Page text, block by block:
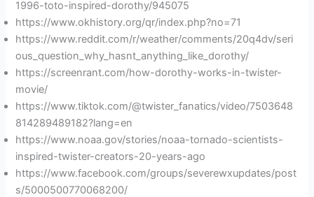
1996-toto-inspired-dorothy/945075
https://www.okhistory.org/qr/index.php?no=71
https://www.reddit.com/r/weather/comments/20q4dv/seri
ous_question_why_hasnt_anything_like_dorothy/
https://screenrant.com/how-dorothy-works-in-twister-
movie/
https://www.tiktok.com/@twister_fanatics/video/7503648
814289489182?lang=en
https://www.noaa.gov/stories/noaa-tornado-scientists-
inspired-twister-creators-20-years-ago
https://www.facebook.com/groups/severewxupdates/post
s/5000500770068200/